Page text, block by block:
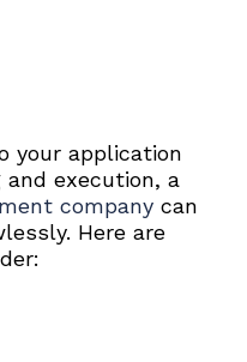
your application
execution, a
companycan
Here are